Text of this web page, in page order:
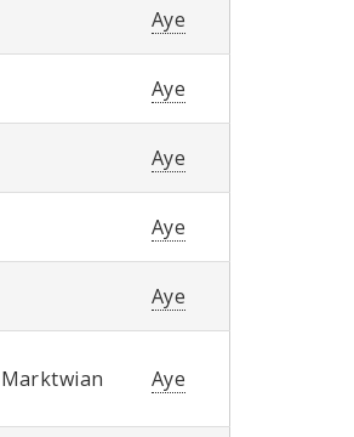
Aye
Aye
Aye
Aye
Aye
Aye